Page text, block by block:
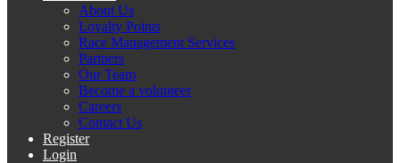
About Us
Loyalty Points
Race Management Services
Partners
Our Team
Become a volunteer
Careers
Contact Us
Register
Login